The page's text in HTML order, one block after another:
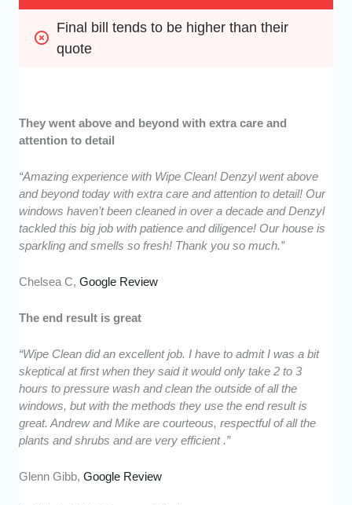
Final bill tends to be higher than their
quote
They went above and beyond with extra care and
attention to detail
“Amazing experience with Wipe Clean! Denzyl went above
and beyond today with extra care and attention to detail! Our
windows haven’t been cleaned in over a decade and Denzyl
tackled this big job with patience and diligence! Our house is
sparkling and smells so fresh! Thank you so much.”
Chelsea C,Google Review
The end result is great
“Wipe Clean did an excellent job. I have to admit I was a bit
skeptical at first when they said it would only take 2 to 3
hours to pressure wash and clean the outside of all the
windows, but with the methods they use the end result is
great. Andrew and Mike are courteous, respectful of all the
plants and shrubs and are very efficient .”
Glenn Gibb,Google Review